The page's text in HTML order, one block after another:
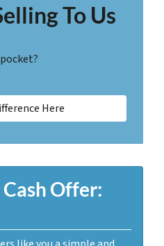
To Us
Here
Offer: